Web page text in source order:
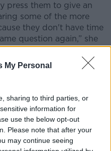
My Personal
sharing to third parties, or
information for
use the below opt-out
Please note that after your
may continue seeing
press them to give an
some of the more
they don't have time
question again,” she
quite little from the
are really important
canvassers at their